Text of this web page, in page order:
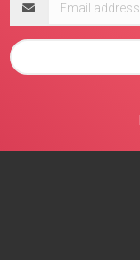
address